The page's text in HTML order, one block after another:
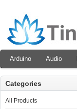
Arduino Audio
Categories
All Products